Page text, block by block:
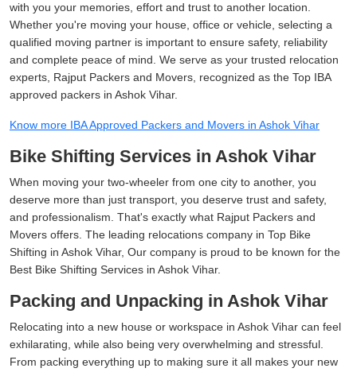
with you your memories, effort and trust to another location.
Whether you're moving your house, office or vehicle, selecting a
qualified moving partner is important to ensure safety, reliability
and complete peace of mind. We serve as your trusted relocation
experts, Rajput Packers and Movers, recognized as the Top IBA
approved packers in Ashok Vihar.
Know more IBA Approved Packers and Movers in Ashok Vihar
Bike Shifting Services in Ashok Vihar
When moving your two-wheeler from one city to another, you
deserve more than just transport, you deserve trust and safety,
and professionalism. That's exactly what Rajput Packers and
Movers offers. The leading relocations company in Top Bike
Shifting in Ashok Vihar, Our company is proud to be known for the
Best Bike Shifting Services in Ashok Vihar.
Packing and Unpacking in Ashok Vihar
Relocating into a new house or workspace in Ashok Vihar can feel
exhilarating, while also being very overwhelming and stressful.
From packing everything up to making sure it all makes your new